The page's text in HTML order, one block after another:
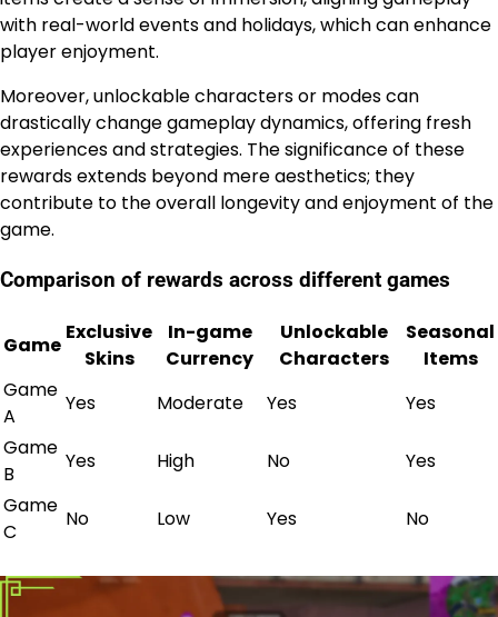
with real-world events and holidays, which can enhance
player enjoyment.
Moreover, unlockable characters or modes can
drastically change gameplay dynamics, offering fresh
experiences and strategies. The significance of these
rewards extends beyond mere aesthetics; they
contribute to the overall longevity and enjoyment of the
game.
Comparison of rewards across different games
Game
Exclusive
Skins
In-game
Currency
Unlockable
Characters
Seasonal
Items
Game
A
Yes Moderate Yes
Yes
Game
B
Yes High No
Yes
Game
C
No Low Yes No